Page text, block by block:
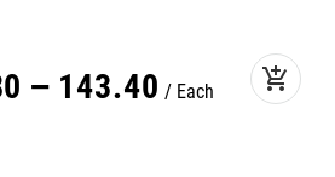
– 143.40 Each add_shopping_cart